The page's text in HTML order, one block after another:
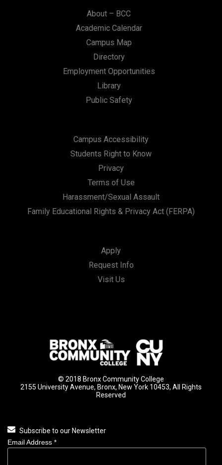
About – BCC
Academic Calendar
Campus Map
Directory
Employment Opportunities
Library
Public Safety
Campus Accessibility
Students Right to Know
Privacy
Terms of Use
Harassment/Sexual Assault
Family Educational Rights & Privacy Act (FERPA)
Apply
Request Info
Visit Us
© 2018 Bronx Community College
2155 University Avenue, Bronx, New York 10453, All Rights
Reserved
Subscribe to our Newsletter
Email Address *